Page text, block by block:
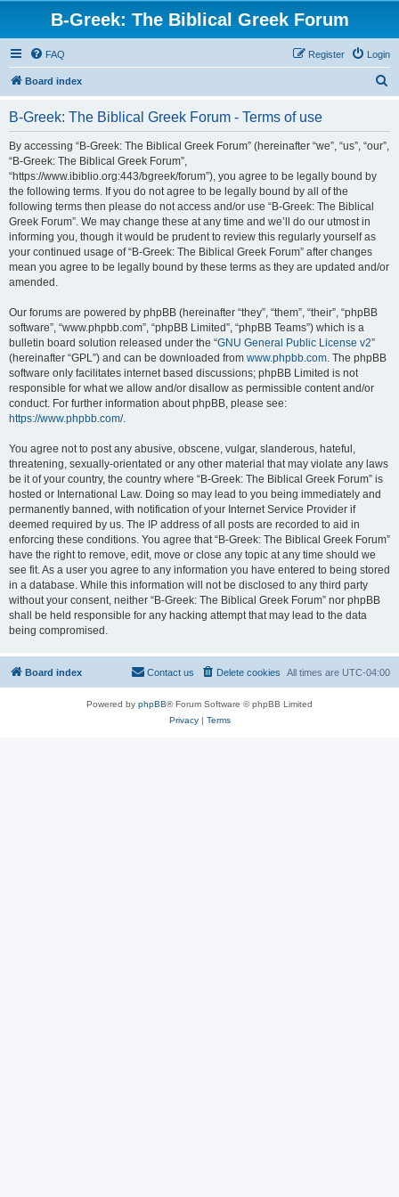
B-Greek: The Biblical Greek Forum
FAQ Login
Register
Board index
B-Greek: The Biblical Greek Forum - Terms of use
By accessing “B-Greek: The Biblical Greek Forum” (hereinafter “we”, “us”, “our”,
“B-Greek: The Biblical Greek Forum”,
“https://www.ibiblio.org:443/bgreek/forum”), you agree to be legally bound by
the following terms. If you do not agree to be legally bound by all of the
following terms then please do not access and/or use “B-Greek: The Biblical
Greek Forum”. We may change these at any time and we’ll do our utmost in
informing you, though it would be prudent to review this regularly yourself as
your continued usage of “B-Greek: The Biblical Greek Forum” after changes
mean you agree to be legally bound by these terms as they are updated and/or
amended.
Our forums are powered by phpBB (hereinafter “they”, “them”, “their”, “phpBB
software”, “www.phpbb.com”, “phpBB Limited”, “phpBB Teams”) which is a
bulletin board solution released under the “GNU General Public License v2”
(hereinafter “GPL”) and can be downloaded from www.phpbb.com. The phpBB
software only facilitates internet based discussions; phpBB Limited is not
responsible for what we allow and/or disallow as permissible content and/or
conduct. For further information about phpBB, please see:
https://www.phpbb.com/.
You agree not to post any abusive, obscene, vulgar, slanderous, hateful,
threatening, sexually-orientated or any other material that may violate any laws
be it of your country, the country where “B-Greek: The Biblical Greek Forum” is
hosted or International Law. Doing so may lead to you being immediately and
permanently banned, with notification of your Internet Service Provider if
deemed required by us. The IP address of all posts are recorded to aid in
enforcing these conditions. You agree that “B-Greek: The Biblical Greek Forum”
have the right to remove, edit, move or close any topic at any time should we
see fit. As a user you agree to any information you have entered to being stored
in a database. While this information will not be disclosed to any third party
without your consent, neither “B-Greek: The Biblical Greek Forum” nor phpBB
shall be held responsible for any hacking attempt that may lead to the data
being compromised.
Board index All times are UTC-04:00
Delete cookies
Contact us
Powered by phpBB® Forum Software © phpBB Limited
Privacy| Terms